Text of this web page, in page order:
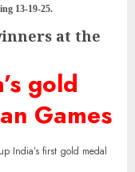
13-19-25.
at the
gold
Games
India’s first gold medal